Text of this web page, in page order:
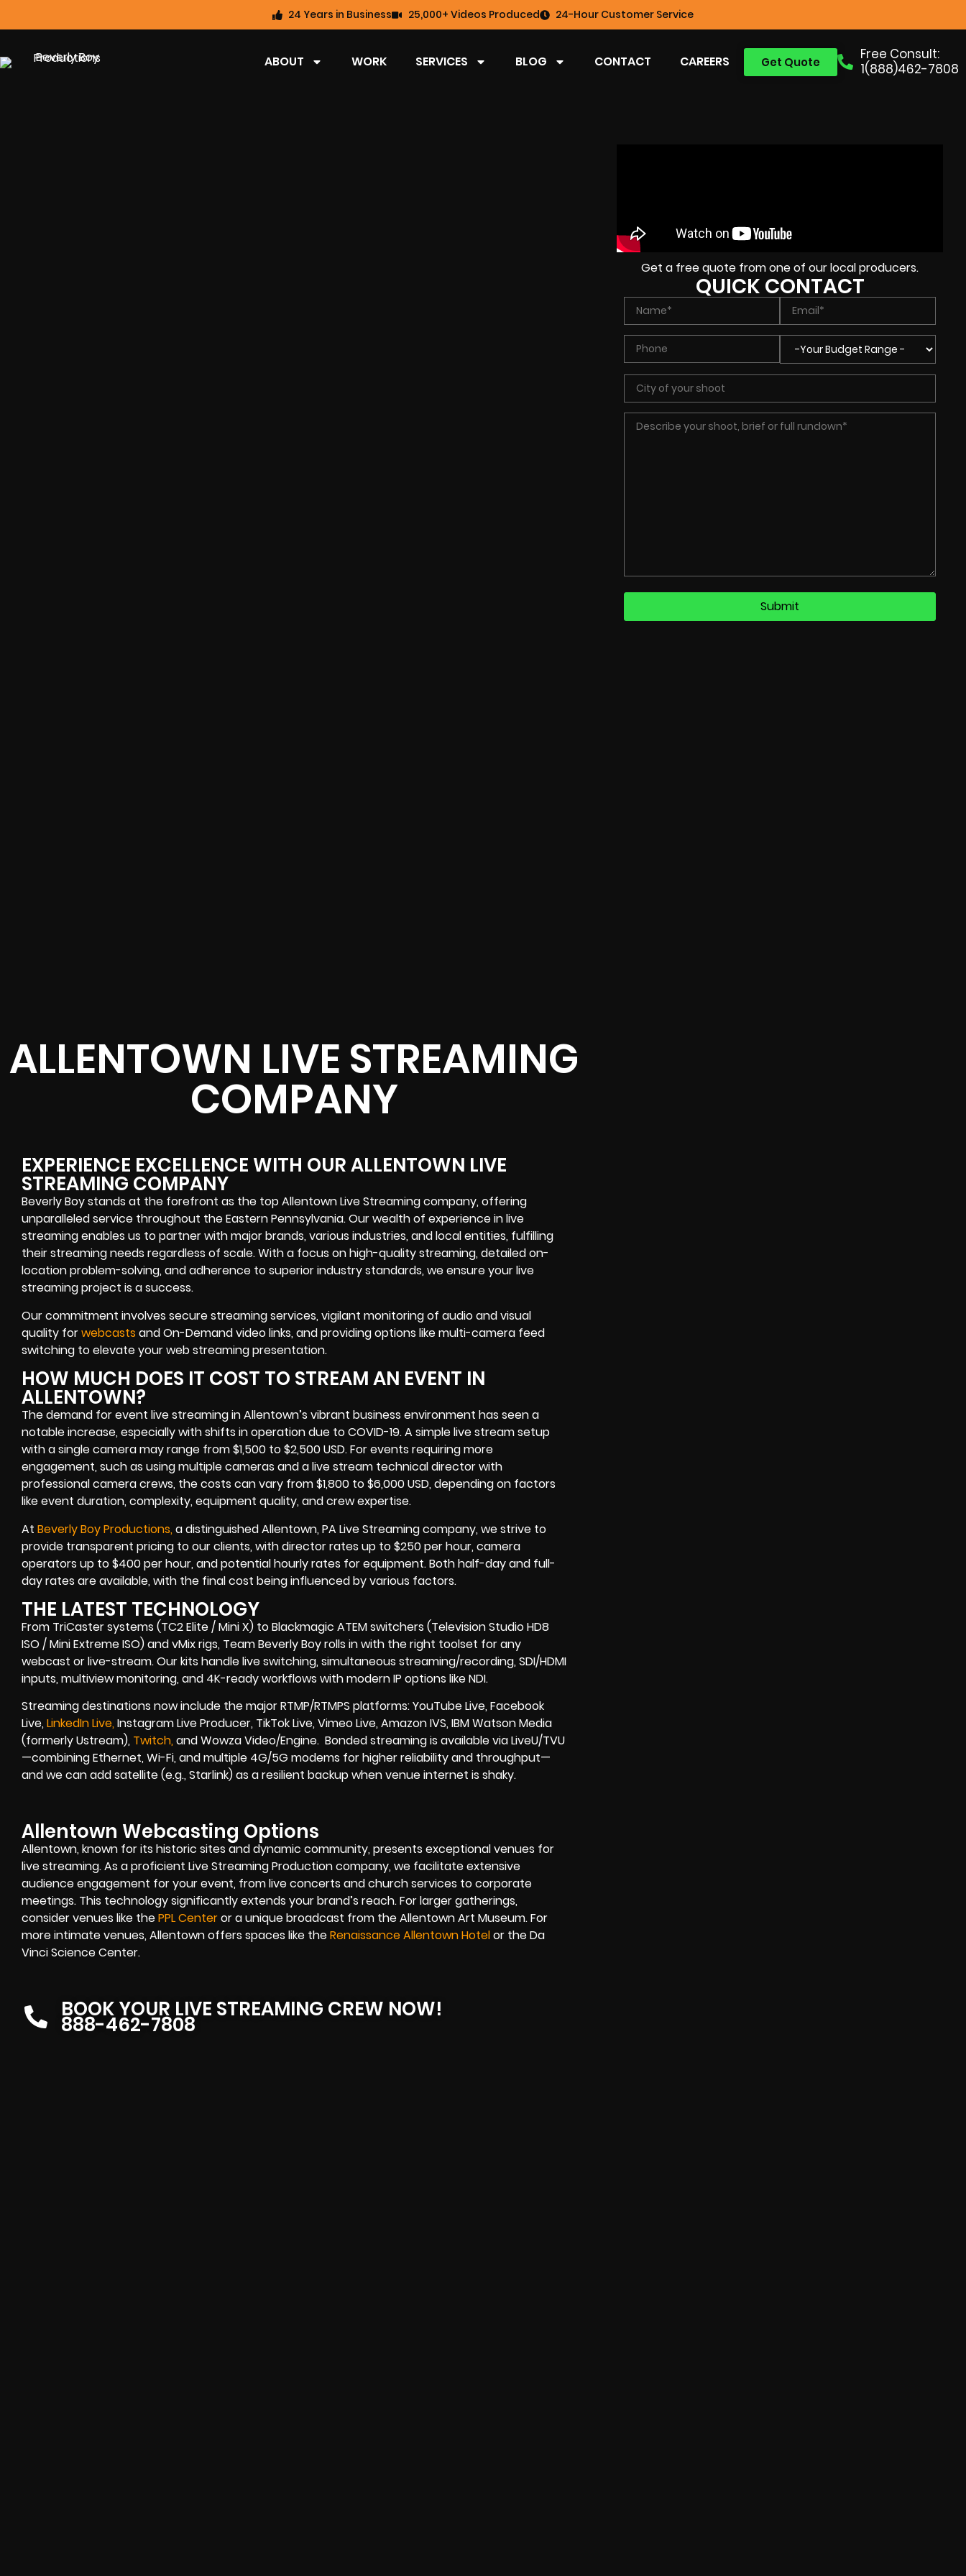
24 Years in Business 25,000+ Videos Produced 24-Hour Customer Service
Free Consult:
1(888)462-7808
Get Quote
ABOUT WORK SERVICES BLOG CONTACT CAREERS
ALLENTOWN LIVE STREAMING
COMPANY
EXPERIENCE EXCELLENCE WITH OUR ALLENTOWN LIVE
STREAMING COMPANY
Beverly Boy stands at the forefront as the top Allentown Live Streaming company, offering
unparalleled service throughout the Eastern Pennsylvania. Our wealth of experience in live
streaming enables us to partner with major brands, various industries, and local entities, fulfilling
their streaming needs regardless of scale. With a focus on high-quality streaming, detailed on-
location problem-solving, and adherence to superior industry standards, we ensure your live
streaming project is a success.
Our commitment involves secure streaming services, vigilant monitoring of audio and visual
quality forwebcasts and On-Demand video links, and providing options like multi-camera feed
switching to elevate your web streaming presentation.
HOW MUCH DOES IT COST TO STREAM AN EVENT IN
ALLENTOWN?
The demand for event live streaming in Allentown’s vibrant business environment has seen a
notable increase, especially with shifts in operation due to COVID-19. A simple live stream setup
with a single camera may range from $1,500 to $2,500 USD. For events requiring more
engagement, such as using multiple cameras and a live stream technical director with
professional camera crews, the costs can vary from $1,800 to $6,000 USD, depending on factors
like event duration, complexity, equipment quality, and crew expertise.
At Beverly Boy Productions,a distinguished Allentown, PA Live Streaming company, we strive to
provide transparent pricing to our clients, with director rates up to $250 per hour, camera
operators up to $400 per hour, and potential hourly rates for equipment. Both half-day and full-
day rates are available, with the final cost being influenced by various factors.
THE LATEST TECHNOLOGY
From TriCaster systems (TC2 Elite / Mini X) to Blackmagic ATEM switchers (Television Studio HD8
ISO / Mini Extreme ISO) and vMix rigs, Team Beverly Boy rolls in with the right toolset for any
webcast or live-stream. Our kits handle live switching, simultaneous streaming/recording, SDI/HDMI
inputs, multiview monitoring, and 4K-ready workflows with modern IP options like NDI.
Streaming destinations now include the major RTMP/RTMPS platforms: YouTube Live, Facebook
Live,LinkedIn Live,Instagram Live Producer, TikTok Live, Vimeo Live, Amazon IVS, IBM Watson Media
(formerly Ustream), Twitch,and Wowza Video/Engine. Bonded streaming is available via LiveU/TVU
—combining Ethernet, Wi-Fi, and multiple 4G/5G modems for higher reliability and throughput—
and we can add satellite (e.g., Starlink) as a resilient backup when venue internet is shaky.
Allentown Webcasting Options
Allentown, known for its historic sites and dynamic community, presents exceptional venues for
live streaming. As a proficient Live Streaming Production company, we facilitate extensive
audience engagement for your event, from live concerts and church services to corporate
meetings. This technology significantly extends your brand’s reach. For larger gatherings,
consider venues like thePPL Centeror a unique broadcast from the Allentown Art Museum. For
more intimate venues, Allentown offers spaces like theRenaissance Allentown Hotelor the Da
Vinci Science Center.
BOOK YOUR LIVE STREAMING CREW NOW!
888-462-7808
Get a free quote from one of our local producers.
QUICK CONTACT